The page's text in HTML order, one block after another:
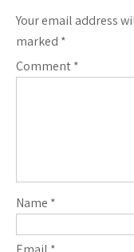
Your email address
marked *
Comment*
Name *